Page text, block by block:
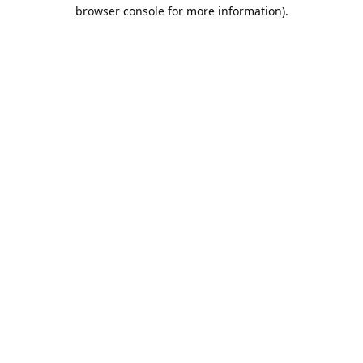
browser console for more information).